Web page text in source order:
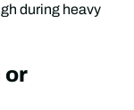
during heavy
or